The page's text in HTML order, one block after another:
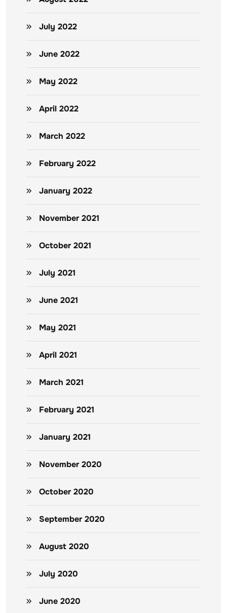
July 2022
June 2022
May 2022
April 2022
March 2022
February 2022
January 2022
November 2021
October 2021
July 2021
June 2021
May 2021
April 2021
March 2021
February 2021
January 2021
November 2020
October 2020
September 2020
August 2020
July 2020
June 2020